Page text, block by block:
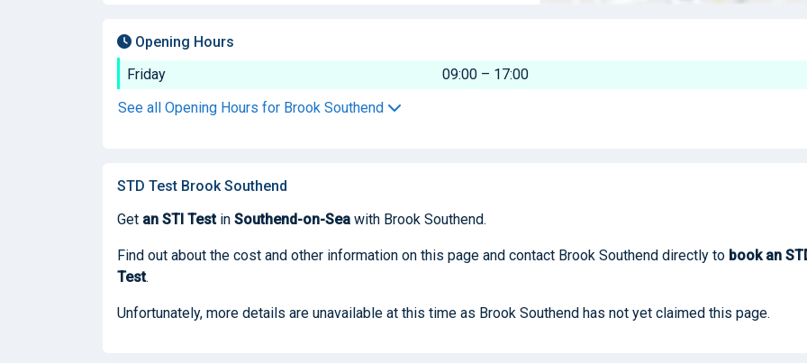
Opening Hours
Friday
09:00 – 17:00
See all Opening Hours for Brook Southend
STD Test Brook Southend
Get an STI Testin Southend-on-Sea with Brook Southend.
Find out about the cost and other information on this page and contact Brook Southend directly to bookan
Test.
Unfortunately, more details are unavailable at this time as Brook Southend has not yet claimed this page.